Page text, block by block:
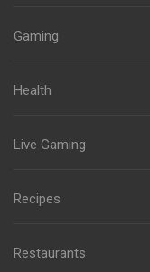
Gaming
Health
Live Gaming
Recipes
Restaurants